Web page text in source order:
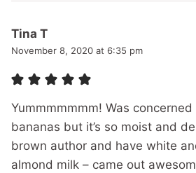
Tina T
November 8, 2020 at 6:35 pm
Yummmmmmm! Was
bananas but it’s so moist and
brown author and have white
almond milk – came out